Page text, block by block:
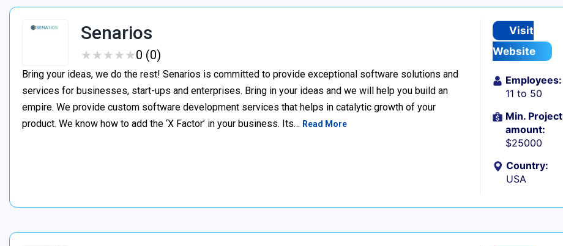
Senarios
★★★★★
★★★★★0 (0)
Bring your ideas, we do the rest! Senarios is committed to provide exceptional software solutions and
services for businesses, start-ups and enterprises. Bring in your ideas and we will help you build an
empire. We provide custom software development services that helps in catalytic growth of your
product. We know how to add the ‘X Factor’ in your business. Its… Read More
Visit
Website
Employees:
11 to 50
Min. Project
amount:
$25000
Country:
USA